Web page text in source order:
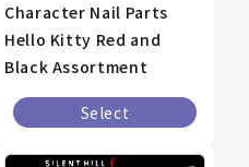
Character Nail Parts
Hello Kitty Red and
Black Assortment
Select